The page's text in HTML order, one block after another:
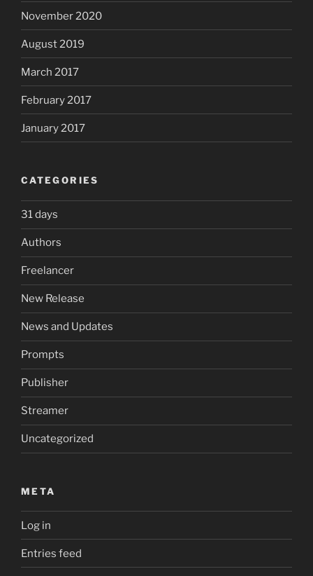
November 2020
August 2019
March 2017
February 2017
January 2017
CATEGORIES
31 days
Authors
Freelancer
New Release
News and Updates
Prompts
Publisher
Streamer
Uncategorized
META
Log in
Entries feed